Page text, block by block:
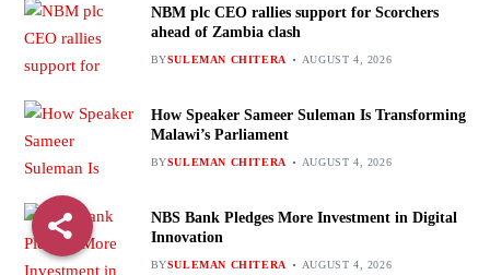
NBM plc CEO rallies support for Scorchers
ahead of Zambia clash
BYSULEMAN CHITERA AUGUST 4, 2026
How Speaker Sameer Suleman Is Transforming
Malawi’s Parliament
BYSULEMAN CHITERA AUGUST 4, 2026
NBS Bank Pledges More Investment in Digital
Innovation
BYSULEMAN CHITERA AUGUST 4, 2026